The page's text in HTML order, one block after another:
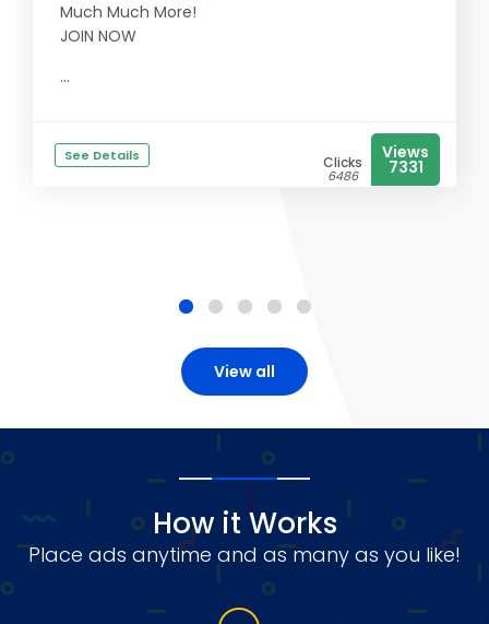
Much Much More!
JOIN NOW
...
See Details Clicks
6486
Views
7331
View all
How it Works
Place ads anytime and as many as you like!